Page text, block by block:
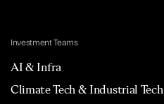
Investment Teams
AI & Infra
Climate Tech & Industrial Tech